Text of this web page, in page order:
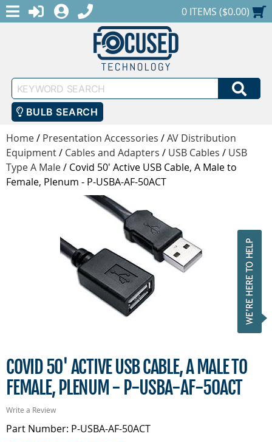
MENULOGINREGISTER
1-888-686-0551SHOPPING CART
0 ITEMS ($0.00)
Keyword
Search
BULB SEARCH
Home/ Presentation Accessories /AV Distribution
Equipment/ Cables and Adapters / USB Cables / USB
Type A Male/ Covid 50' Active USB Cable, A Male to
Female, Plenum - P-USBA-AF-50ACT
COVID 50' ACTIVE USB CABLE, A MALE TO
FEMALE, PLENUM - P-USBA-AF-50ACT
Write a Review
Part Number: P-USBA-AF-50ACT